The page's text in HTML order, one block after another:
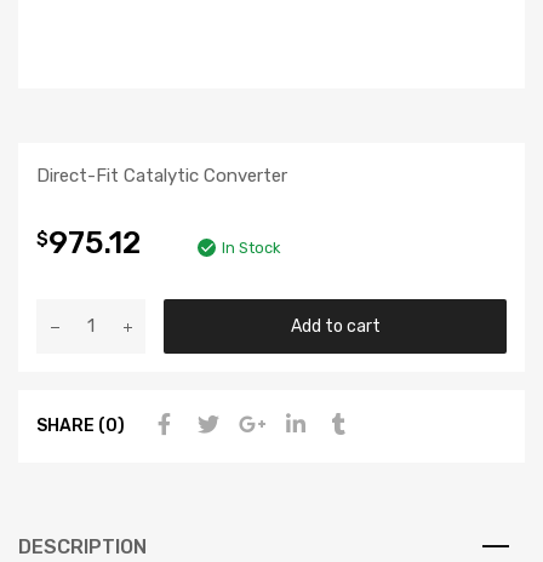
Direct-Fit Catalytic Converter
$975.12 In Stock
Add to cart
SHARE (0)
DESCRIPTION